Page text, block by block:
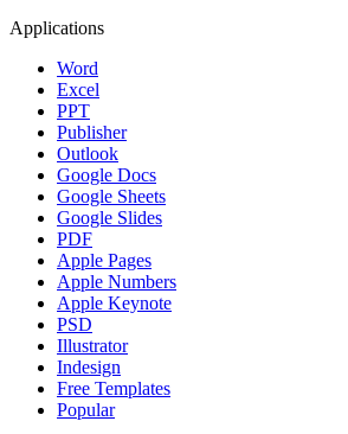
Applications
Word
Excel
PPT
Publisher
Outlook
Google Docs
Google Sheets
Google Slides
PDF
Apple Pages
Apple Numbers
Apple Keynote
PSD
Illustrator
Indesign
Free Templates
Popular